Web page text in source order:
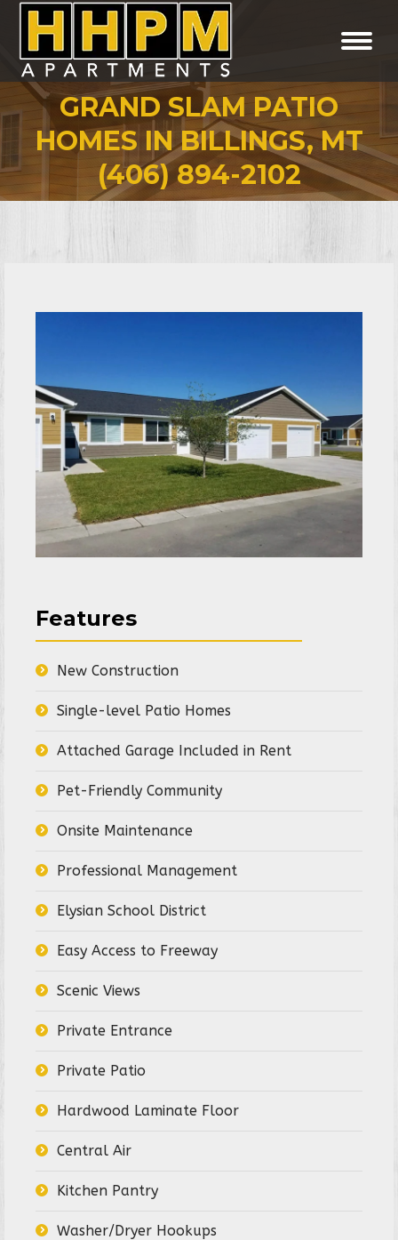
GRAND SLAM PATIO
HOMES IN BILLINGS, MT
(406) 894-2102
You are here:
Features
New Construction
Single-level Patio Homes
Attached Garage Included in Rent
Pet-Friendly Community
Onsite Maintenance
Professional Management
Elysian School District
Easy Access to Freeway
Scenic Views
Private Entrance
Private Patio
Hardwood Laminate Floor
Central Air
Kitchen Pantry
Washer/Dryer Hookups